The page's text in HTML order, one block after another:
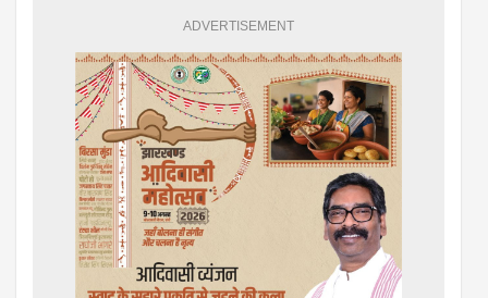
ADVERTISEMENT